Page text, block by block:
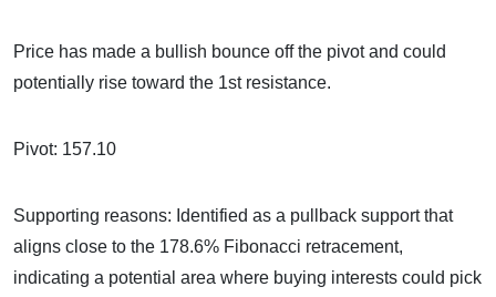
Price has made a bullish bounce off the pivot and could
potentially rise toward the 1st resistance.
Pivot: 157.10
Supporting reasons: Identified as a pullback support that
aligns close to the 178.6% Fibonacci retracement,
indicating a potential area where buying interests could pick